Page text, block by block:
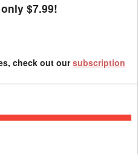
$7.99!
check out oursubscription